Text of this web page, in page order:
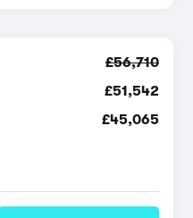
£56,710
£51,542
£45,065